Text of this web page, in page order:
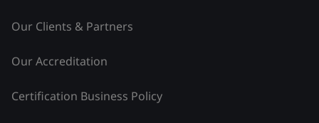
Our Clients & Partners
Our Accreditation
Certification Business Policy